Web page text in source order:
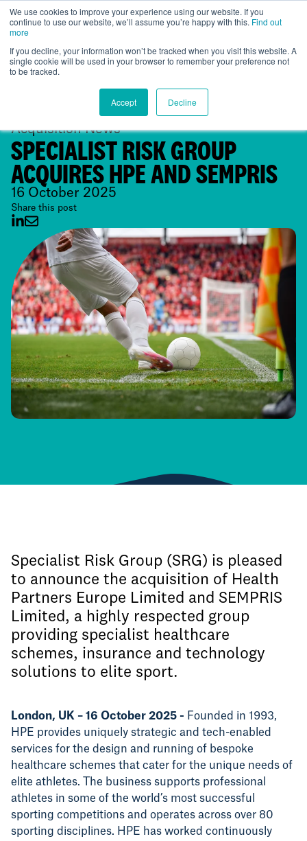
We use cookies to improve your experience using our website. If you
continue to use our website, we’ll assume you’re happy with this. Find out
more
If you decline, your information won’t be tracked when you visit this website. A
single cookie will be used in your browser to remember your preference not
to be tracked.
Accept Decline
Global
Acquisition News
SPECIALIST RISK GROUP
ACQUIRES HPE AND SEMPRIS
16 October 2025
Share this post
Specialist Risk Group (SRG) is pleased
to announce the acquisition of Health
Partners Europe Limited and SEMPRIS
Limited, a highly respected group
providing specialist healthcare
schemes, insurance and technology
solutions to elite sport.
London, UK – 16 October 2025 - Founded in 1993,
HPE provides uniquely strategic and tech-enabled
services for the design and running of bespoke
healthcare schemes that cater for the unique needs of
elite athletes. The business supports professional
athletes in some of the world’s most successful
sporting competitions and operates across over 80
sporting disciplines. HPE has worked continuously